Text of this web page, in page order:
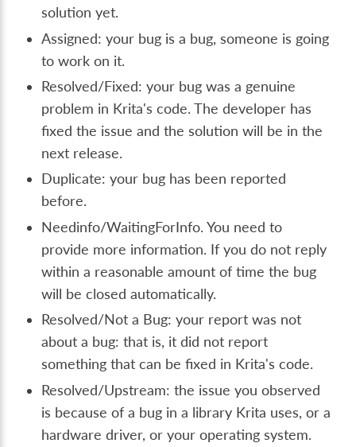
solution yet.
Assigned: your bug is a bug, someone is going
to work on it.
Resolved/Fixed: your bug was a genuine
problem in Krita's code. The developer has
fixed the issue and the solution will be in the
next release.
Duplicate: your bug has been reported
before.
Needinfo/WaitingForInfo. You need to
provide more information. If you do not reply
within a reasonable amount of time the bug
will be closed automatically.
Resolved/Not a Bug: your report was not
about a bug: that is, it did not report
something that can be fixed in Krita's code.
Resolved/Upstream: the issue you observed
is because of a bug in a library Krita uses, or a
hardware driver, or your operating system.